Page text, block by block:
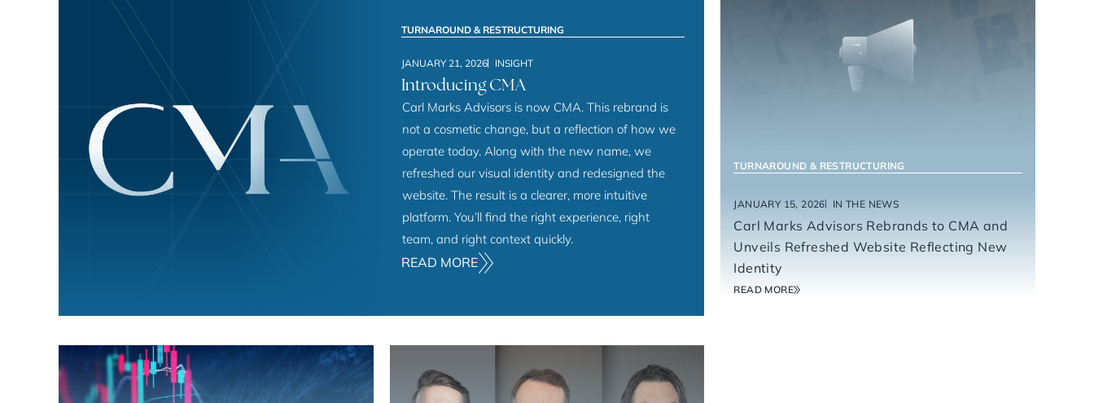
TURNAROUND & RESTRUCTURING
JANUARY 21, 2026 INSIGHT
Introducing CMA
Carl Marks Advisors is now CMA. This rebrand is
not a cosmetic change, but a reflection of how we
operate today. Along with the new name, we
refreshed our visual identity and redesigned the
website. The result is a clearer, more intuitive
platform. You’ll find the right experience, right
team, and right context quickly.
READ MORE
TURNAROUND & RESTRUCTURING
JANUARY 15, 2026 IN THE NEWS
Carl Marks Advisors Rebrands to CMA and
Unveils Refreshed Website Reflecting New
Identity
READ MORE
HEALTHCARE CONSUMER & RETAIL PRODUCTS